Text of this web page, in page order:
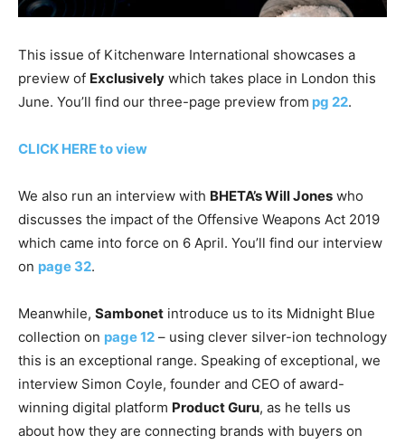
This issue of Kitchenware International showcases a
preview of Exclusively which takes place in London this
June. You’ll find our three-page preview from pg 22.
CLICK HERE to view
We also run an interview with BHETA’s Will Jones who
discusses the impact of the Offensive Weapons Act 2019
which came into force on 6 April. You’ll find our interview
on page 32.
Meanwhile, Sambonet introduce us to its Midnight Blue
collection on page 12 – using clever silver-ion technology
this is an exceptional range. Speaking of exceptional, we
interview Simon Coyle, founder and CEO of award-
winning digital platform Product Guru, as he tells us
about how they are connecting brands with buyers on